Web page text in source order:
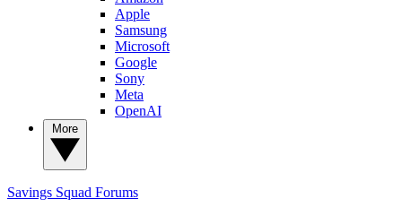
Apple
Samsung
Microsoft
Google
Sony
Meta
OpenAI
Savings Squad Forums